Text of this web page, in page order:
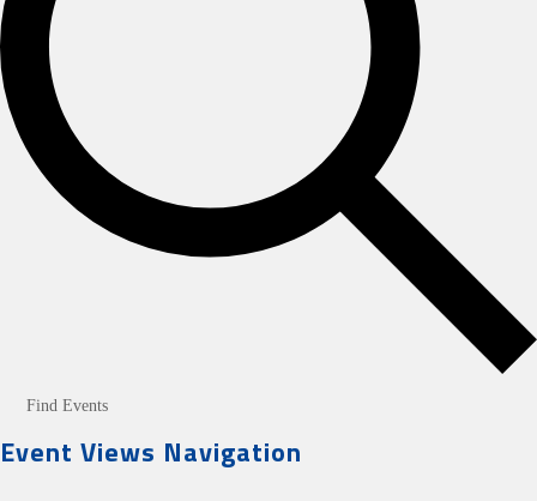
Find Events
Event Views Navigation